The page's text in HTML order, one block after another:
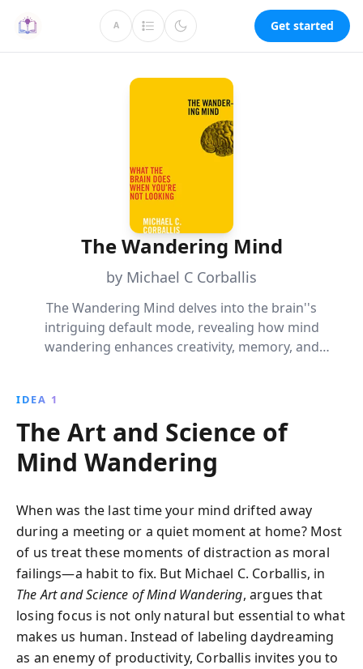
A Get started
The Wandering Mind
by Michael C Corballis
The Wandering Mind delves into the brain''s
intriguing default mode, revealing how mind
wandering enhances creativity, memory, and
aspirations while unlocking new ideas and
understanding.
IDEA 1
The Art and Science of
Mind Wandering
When was the last time your mind drifted away
during a meeting or a quiet moment at home? Most
of us treat these moments of distraction as moral
failings—a habit to fix. But Michael C. Corballis, in
The Art and Science of Mind Wandering, argues that
losing focus is not only natural but essential to what
makes us human. Instead of labeling daydreaming
as an enemy of productivity, Corballis invites you to